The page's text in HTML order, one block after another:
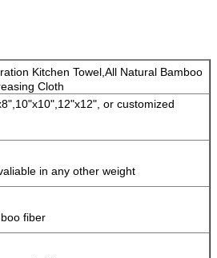
Kitchen Towel,All Natural Bamboo
Cloth
or customized
in any other weight
fiber